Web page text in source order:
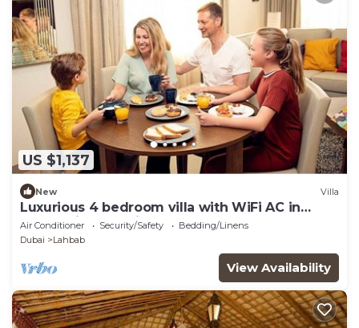
US $1,137
New Villa
Luxurious 4 bedroom villa with WiFi AC in
enchanting Dubai
Air Conditioner Security/Safety
Bedding/Linens
Dubai
Lahbab
View Availability